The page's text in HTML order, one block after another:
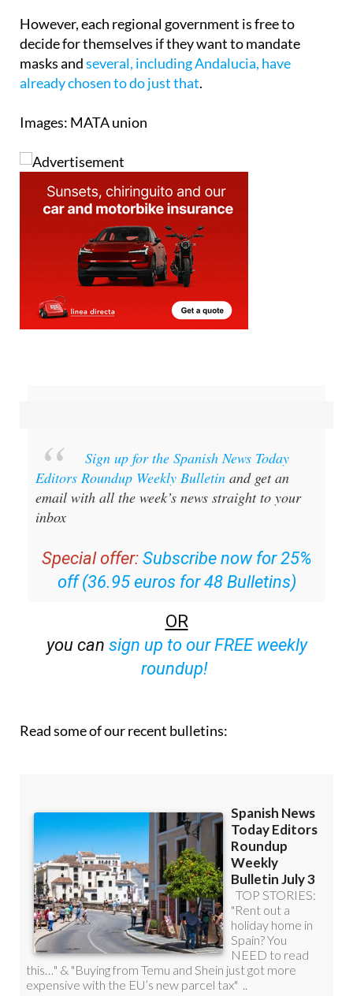
However, each regional government is free to
decide for themselves if they want to mandate
masks andseveral, including Andalucia, have
Images: MATA union
Sign up for the Spanish News Today
Editors Roundup Weekly Bulletinand get an
email with all the week’s news straight to your
Special offer: Subscribe now for 25%
off (36.95 euros for 48 Bulletins)
OR
sign up to our FREE weekly